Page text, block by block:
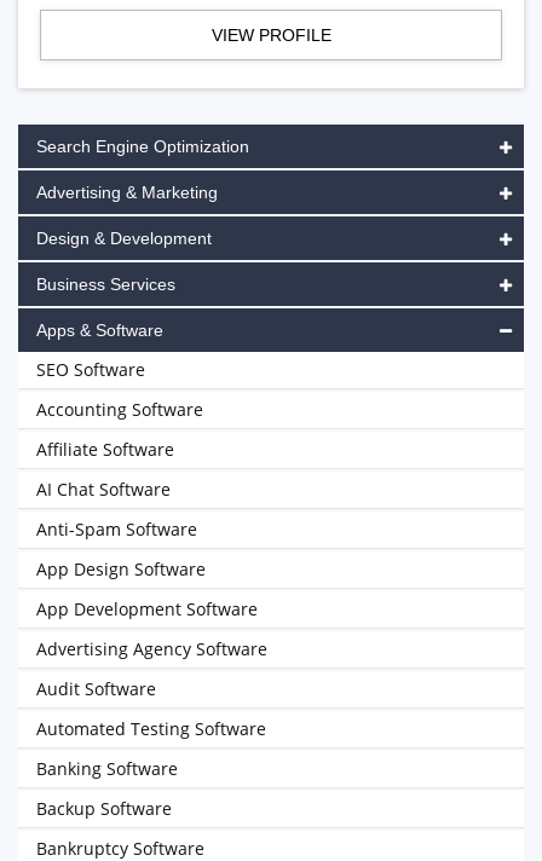
VIEW PROFILE
Search Engine Optimization
Advertising & Marketing
Design & Development
Business Services
Apps & Software
SEO Software
Accounting Software
Affiliate Software
AI Chat Software
Anti-Spam Software
App Design Software
App Development Software
Advertising Agency Software
Audit Software
Automated Testing Software
Banking Software
Backup Software
Bankruptcy Software